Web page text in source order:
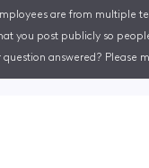
are from multiple
you post publicly so
question answered? Please